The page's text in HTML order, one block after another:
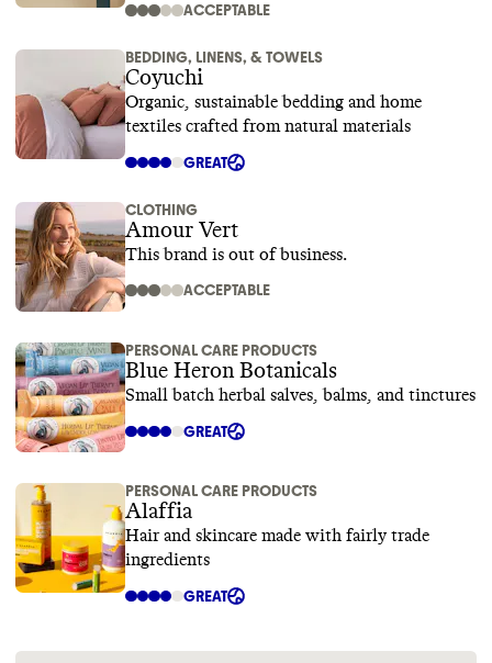
ACCEPTABLE
BEDDING, LINENS, & TOWELS
Coyuchi
Organic, sustainable bedding and home
textiles crafted from natural materials
GREAT
CLOTHING
Amour Vert
This brand is out of business.
ACCEPTABLE
PERSONAL CARE PRODUCTS
Blue Heron Botanicals
Small batch herbal salves, balms, and tinctures
GREAT
PERSONAL CARE PRODUCTS
Alaffia
Hair and skincare made with fairly trade
ingredients
GREAT